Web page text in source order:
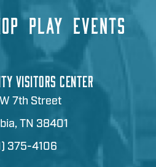
PLAY EVENTS
VISITORS CENTER
7th Street
TN 38401
375-4106